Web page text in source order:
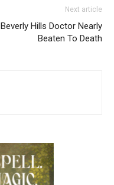
Next article
Beverly Hills Doctor Nearly
Beaten To Death